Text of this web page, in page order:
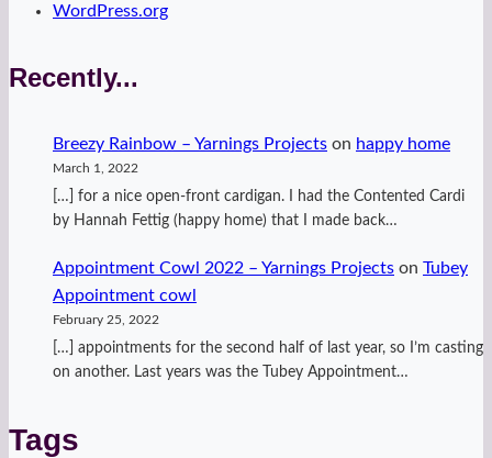
WordPress.org
Recently...
Breezy Rainbow – Yarnings Projects on happy home
March 1, 2022
[…] for a nice open-front cardigan. I had the Contented Cardi
by Hannah Fettig (happy home) that I made back…
Appointment Cowl 2022 – Yarnings Projects on Tubey
Appointment cowl
February 25, 2022
[…] appointments for the second half of last year, so I’m casting
on another. Last years was the Tubey Appointment…
Tags